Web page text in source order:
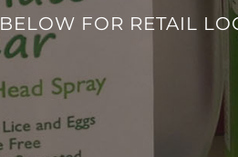
BELOW FOR RETAIL